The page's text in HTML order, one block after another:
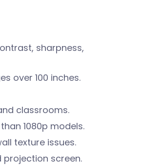
sharpness,
over 100 inches.
classrooms.
1080p models.
texture issues.
screen.